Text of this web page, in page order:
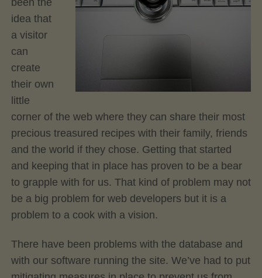
been the
idea that
a visitor
can
create
their own
little
corner of the web where they can share their most
precious treasured recipes with their family, friends
and the world if they chose. Getting that started
and keeping that in place has proven to be a bear
to grapple with for us. That kind of problem may not
be a big problem for web developers but it is a
problem to a cook with a vision.
There have been problems with the database and
with our software running the site. We’ve had to put